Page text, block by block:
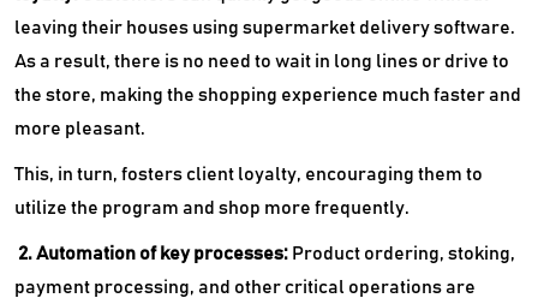
leaving their houses using supermarket delivery software.
As a result, there is no need to wait in long lines or drive to
the store, making the shopping experience much faster and
more pleasant.
This, in turn, fosters client loyalty, encouraging them to
utilize the program and shop more frequently.
2. Automation of key processes: Product ordering, stoking,
payment processing, and other critical operations are